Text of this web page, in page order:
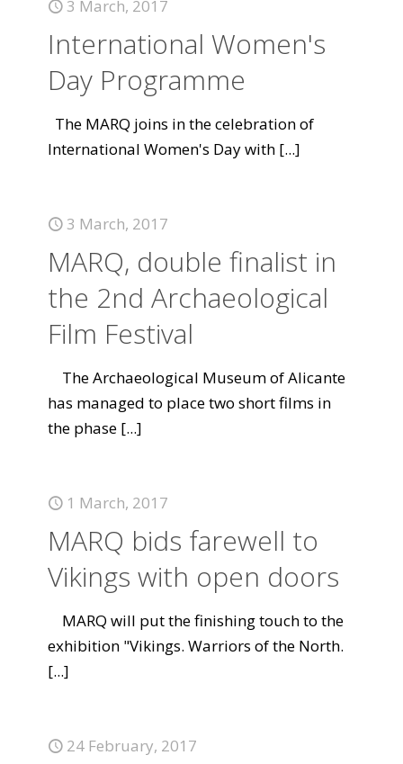
3 March, 2017
International Women's
Day Programme
The MARQ joins in the celebration of
International Women's Day with [...]
3 March, 2017
MARQ, double finalist in
the 2nd Archaeological
Film Festival
The Archaeological Museum of Alicante
has managed to place two short films in
the phase [...]
1 March, 2017
MARQ bids farewell to
Vikings with open doors
MARQ will put the finishing touch to the
exhibition "Vikings. Warriors of the North.
[...]
24 February, 2017